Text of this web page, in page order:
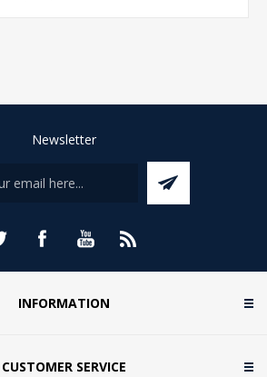
Newsletter
INFORMATION
CUSTOMER SERVICE